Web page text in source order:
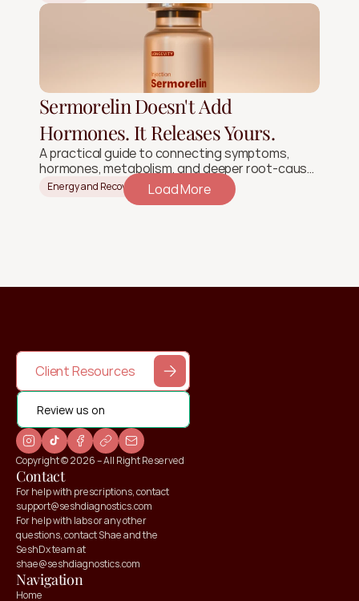
Sermorelin Doesn't Add
Hormones. It Releases Yours.
A practical guide to connecting symptoms,
hormones, metabolism, and deeper root-cause
signals.
Energy and Recovery Load More
Client Resources
Review us on
Copyright © 2026 – All Right Reserved
Navigation
Home
Contact
For help with prescriptions, contact
support@seshdiagnostics.com
For help with labs or any other
questions, contact Shae and the
SeshDx team at
shae@seshdiagnostics.com